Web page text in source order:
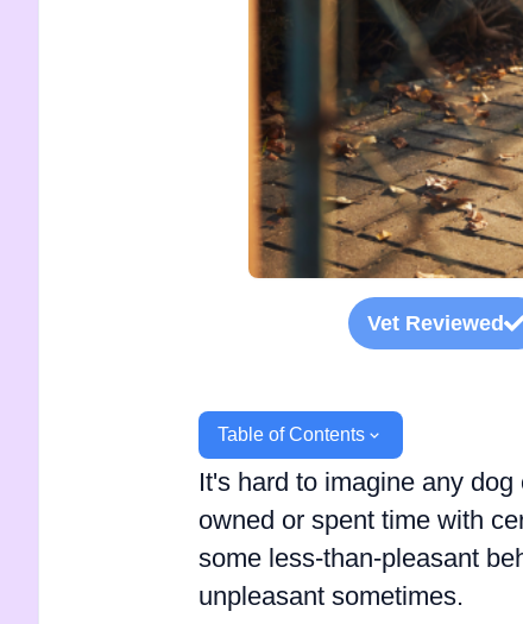
Vet Reviewed
Table of Contents
It's hard to imagine any
owned or spent time with
some less-than-pleasant
unpleasant sometimes.